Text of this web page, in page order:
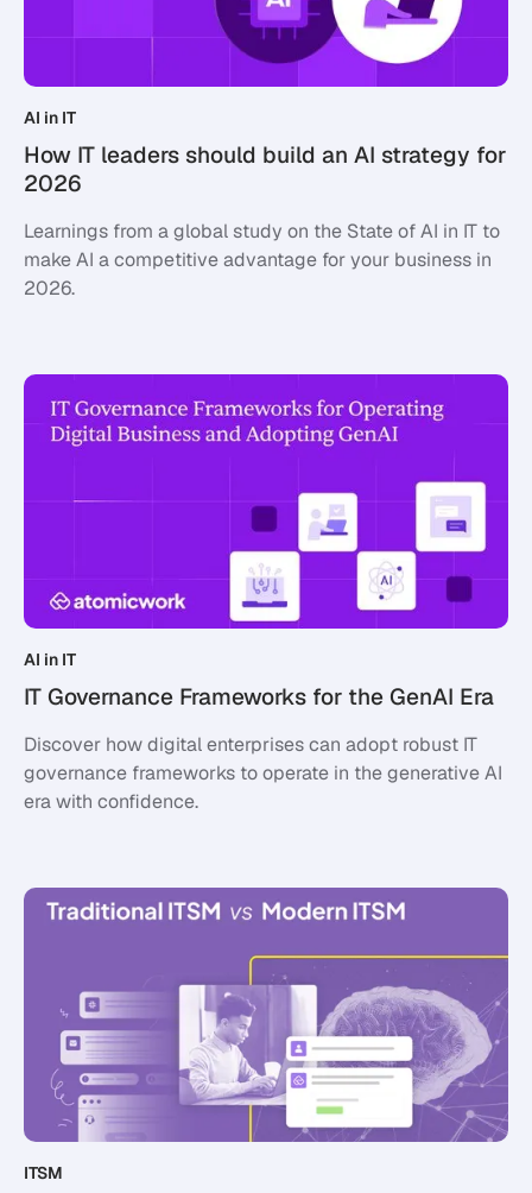
AI in IT
How IT leaders should build an AI strategy for
2026
Learnings from a global study on the State of AI in IT to
make AI a competitive advantage for your business in
2026.
AI in IT
IT Governance Frameworks for the GenAI Era
Discover how digital enterprises can adopt robust IT
governance frameworks to operate in the generative AI
era with confidence.
ITSM